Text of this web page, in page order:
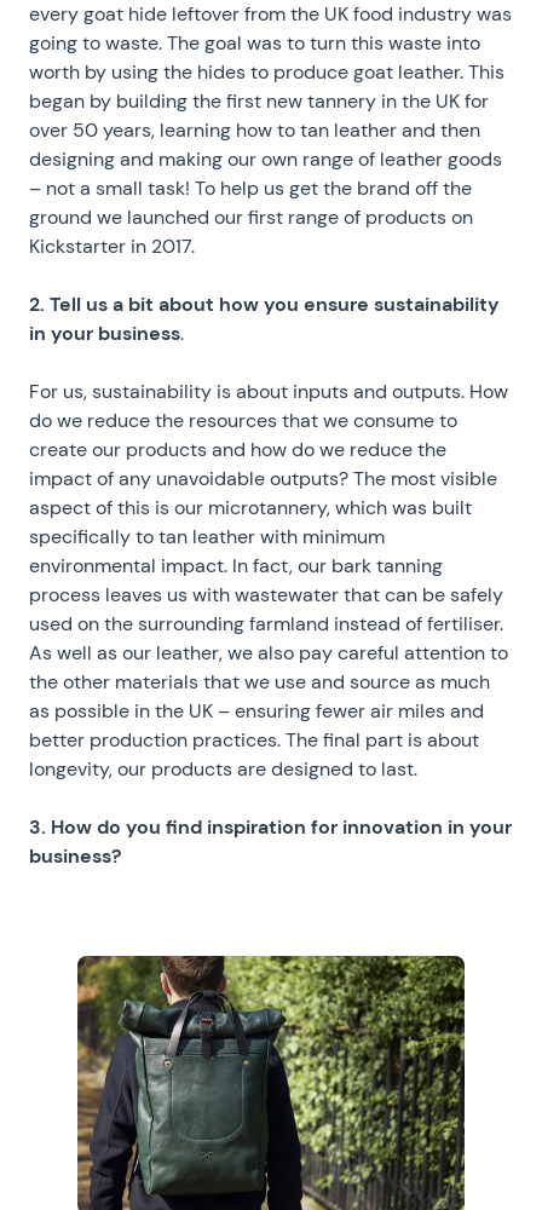
every goat hide leftover from the UK food industry was
going to waste. The goal was to turn this waste into
worth by using the hides to produce goat leather. This
began by building the first new tannery in the UK for
over 50 years, learning how to tan leather and then
designing and making our own range of leather goods
– not a small task! To help us get the brand off the
ground we launched our first range of products on
Kickstarter in 2017.
2. Tell us a bit about how you ensure sustainability
in your business.
For us, sustainability is about inputs and outputs. How
do we reduce the resources that we consume to
create our products and how do we reduce the
impact of any unavoidable outputs? The most visible
aspect of this is our microtannery, which was built
specifically to tan leather with minimum
environmental impact. In fact, our bark tanning
process leaves us with wastewater that can be safely
used on the surrounding farmland instead of fertiliser.
As well as our leather, we also pay careful attention to
the other materials that we use and source as much
as possible in the UK – ensuring fewer air miles and
better production practices. The final part is about
longevity, our products are designed to last.
3. How do you find inspiration for innovation in your
business?